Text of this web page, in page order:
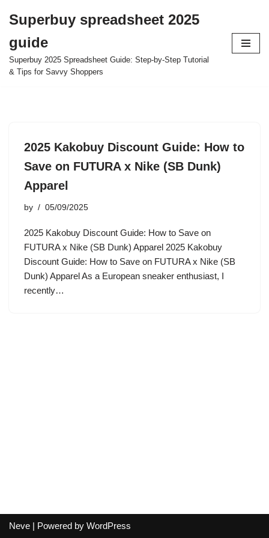
to
content
Superbuy spreadsheet 2025
guide
Superbuy 2025 Spreadsheet Guide: Step-by-Step Tutorial
& Tips for Savvy Shoppers
2025 Kakobuy Discount Guide: How to
Save on FUTURA x Nike (SB Dunk)
Apparel
by 05/09/2025
2025 Kakobuy Discount Guide: How to Save on
FUTURA x Nike (SB Dunk) Apparel 2025 Kakobuy
Discount Guide: How to Save on FUTURA x Nike (SB
Dunk) Apparel As a European sneaker enthusiast, I
recently…
Neve | Powered by WordPress